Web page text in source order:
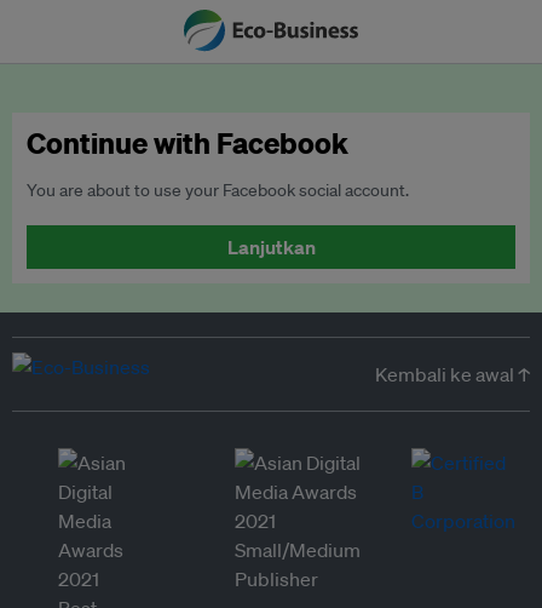
Continue with Facebook
You are about to use your Facebook social account.
Lanjutkan
Kembali ke awal ↑